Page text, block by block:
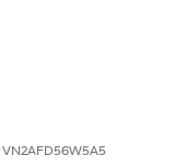
VN2AFD56W5A5